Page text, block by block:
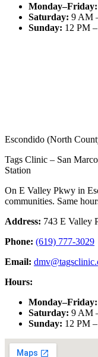
Monday–Friday:
Saturday: 9 AM
Sunday: 12 PM
Escondido (North
Tags Clinic – San
Station
On E Valley Pkwy in
communities. Same
Address: 743 E Valley
Phone: (619) 777-3029
Email:
Hours:
Monday–Friday:
Saturday: 9 AM
Sunday: 12 PM